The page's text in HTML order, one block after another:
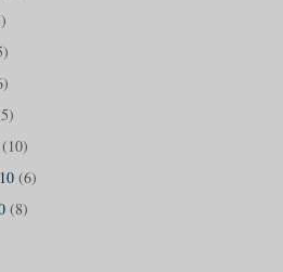
(10)
(6)
(8)